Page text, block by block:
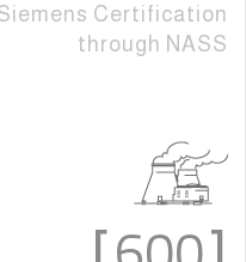
Certification
through NASS